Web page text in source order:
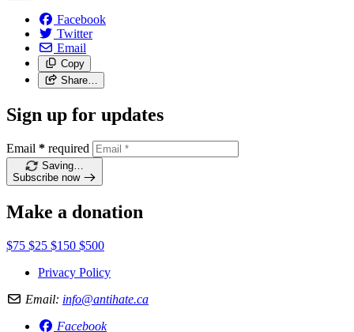
Facebook
Twitter
Email
Copy
Share…
Sign up for updates
Email * required
Saving…
Subscribe now
Make a donation
$75 $25 $150 $500
Privacy Policy
Email: info@antihate.ca
Facebook